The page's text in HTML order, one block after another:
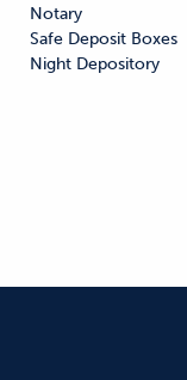
Notary
Safe Deposit Boxes
Night Depository